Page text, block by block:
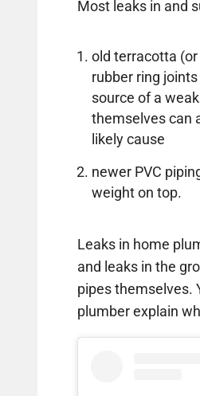
Most leaks in and
old terracotta
rubber ring
source of a
themselves can
likely cause
newer PVC
weight on top.
Leaks in home
and leaks in the
pipes themselves.
plumber explain